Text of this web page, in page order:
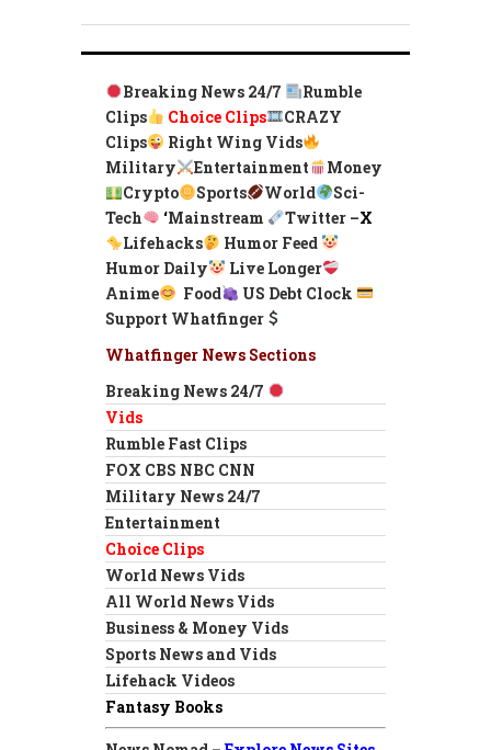
Breaking News 24/7
Rumble
Clips
Choice Clips
CRAZY
Clips
Right Wing Vids
Military
Entertainment
Money
Crypto
Sports World
Sci-
Tech
‘Mainstream Twitter –X
Lifehacks
Humor Feed
Humor Daily
Live Longer
Anime
Food
US Debt Clock
Support Whatfinger
Whatfinger News Sections
Breaking News 24/7
Vids
Rumble Fast Clips
FOX CBS NBC CNN
Military News 24/7
Entertainment
Choice Clips
World News Vids
All World News Vids
Business & Money Vids
Sports News and Vids
Lifehack Videos
Fantasy Books